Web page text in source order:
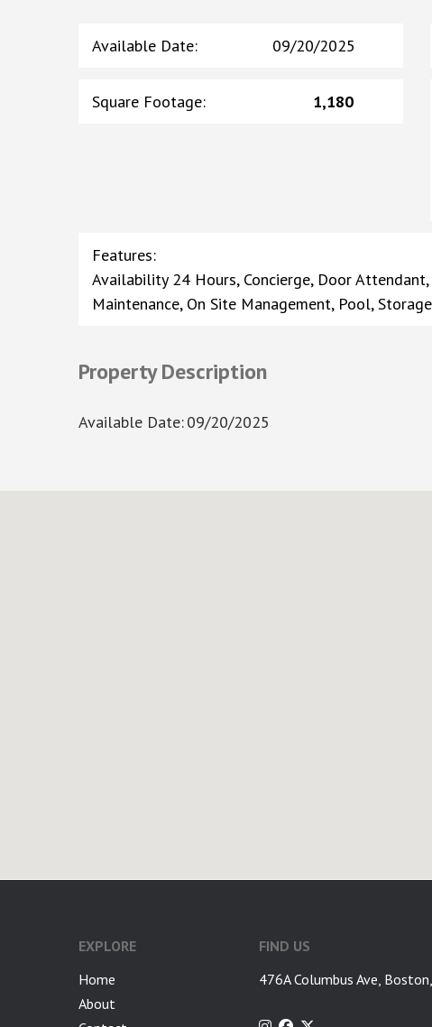
Available Date: 09/20/2025
Square Footage: 1,180
Features:
Availability 24 Hours, Concierge, Door
Maintenance, On Site Management, Pool,
Property Description
Available Date:09/20/2025
EXPLORE
Home
About
FIND US
476A Columbus Ave,